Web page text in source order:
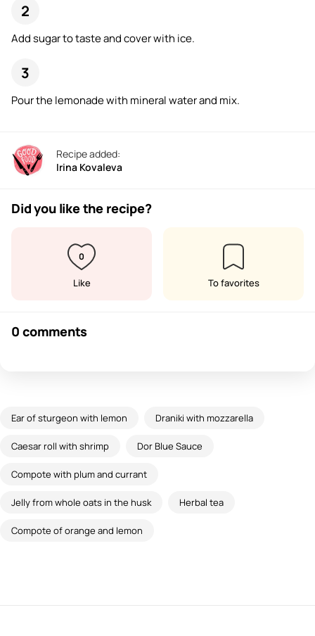
Add sugar to taste and cover with ice.
Pour the lemonade with mineral water and mix.
Recipe added:
Irina Kovaleva
Did you like the recipe?
0
Like To favorites
0 comments
Ear of sturgeon with lemon Draniki with mozzarella
Caesar roll with shrimp Dor Blue Sauce
Compote with plum and currant
Jelly from whole oats in the husk Herbal tea
Compote of orange and lemon